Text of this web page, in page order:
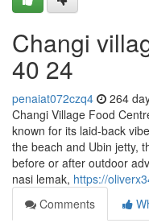
Changi
40 24
penaiat072czq4 264
Changi Village Food
known for its laid-back
the beach and Ubin jetty,
before or after outdoor
nasi lemak, https://
Comments